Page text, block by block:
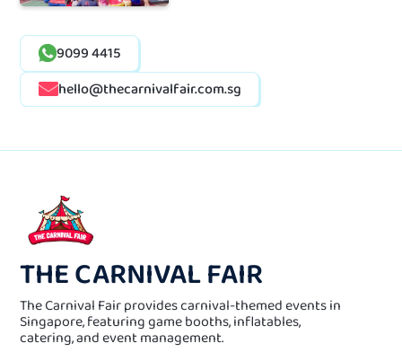
9099 4415
hello@thecarnivalfair.com.sg
THE CARNIVAL FAIR
The Carnival Fair provides carnival-themed events in
Singapore, featuring game booths, inflatables,
catering, and event management.